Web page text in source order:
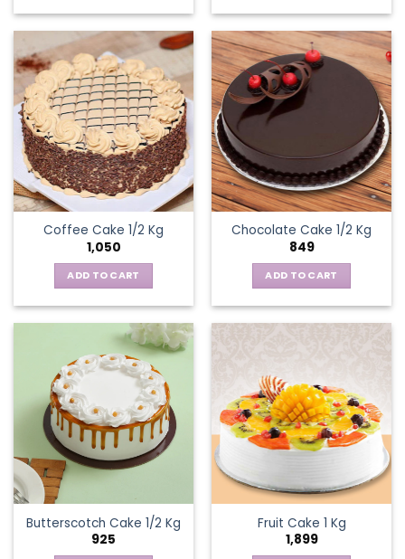
Coffee Cake 1/2 Kg
1,050
ADD TO CART
Chocolate Cake 1/2 Kg
849
ADD TO CART
Butterscotch Cake 1/2 Kg
925
Fruit Cake 1 Kg
1,899